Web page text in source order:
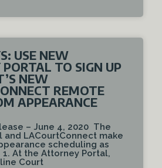
USE NEW
TO SIGN UP
NEW
REMOTE
APPEARANCE
– June 4, 2020 The
and LACourtConnect make
scheduling as
1. At the Attorney Portal,
Court